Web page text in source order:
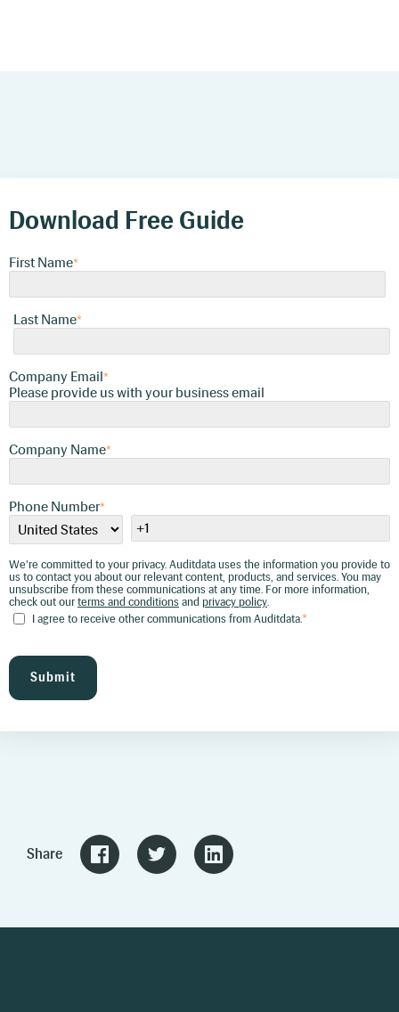
Phone Number
We're committed to your privacy. Auditdata uses
the information you provide to us to contact you
about our relevant content, products, and
communications at any time. For more
andprivacy policy
Download Free Guide
First Name*
Last Name*
Company Email*
Please provide us with your business email
Company Name*
Phone Number*
We're committed to your privacy. Auditdata uses the information you provide to
us to contact you about our relevant content, products, and services. You may
unsubscribe from these communications at any time. For more information,
check out our terms and conditions and privacy policy.
I agree to receive other communications from Auditdata.*
Share